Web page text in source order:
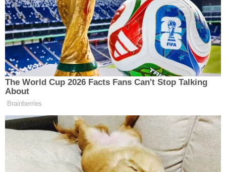
On another occasion, Mr Bachmann
posted a photograph of a man wearing
the uniform and pointed hat of the Ku
Klux Klan, the US white supremacist
organisation, with the caption: “Three
K’s a day keeps the minorities away.”
Wednesday posted a photograph of
comedian Charlie Chaplin from the
Hitler-based comedy The Great
Dictator. The caption read: “He is
allowed satire . . . Lutz is not.”
The World Cup 2026 Facts Fans Can't Stop Talking
About
Brainberries